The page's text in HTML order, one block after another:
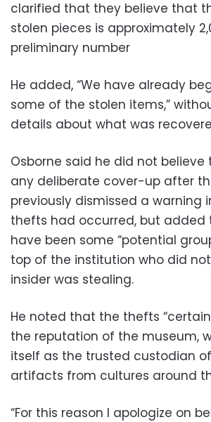
clarified that they believe that
stolen pieces is approximately
preliminary number
He added, “We have already
some of the stolen items,”
details about what was
Osborne said he did not believe
any deliberate cover-up after
previously dismissed a warning
thefts had occurred, but added
have been some “potential
top of the institution who did
insider was stealing.
He noted that the thefts
the reputation of the museum,
itself as the trusted custodian
artifacts from cultures around
“For this reason I apologize on